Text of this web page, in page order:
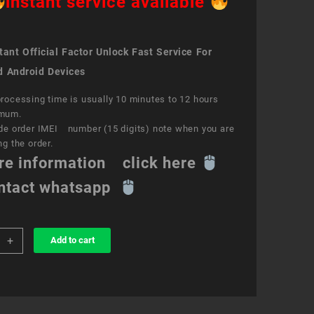
Official Factor Unlock Fast Service For
Android Devices
time is usually 10 minutes to 12 hours
order IMEI number (15 digits) note when you are
the order.
information click here
whatsapp
+ Add to cart